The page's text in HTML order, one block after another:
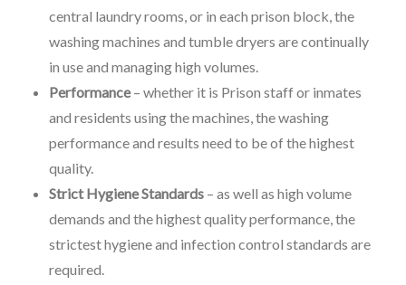
central laundry rooms, or in each prison block, the
washing machines and tumble dryers are continually
in use and managing high volumes.
Performance– whether it is Prison staff or inmates
and residents using the machines, the washing
performance and results need to be of the highest
quality.
Strict Hygiene Standards – as well as high volume
demands and the highest quality performance, the
strictest hygiene and infection control standards are
required.